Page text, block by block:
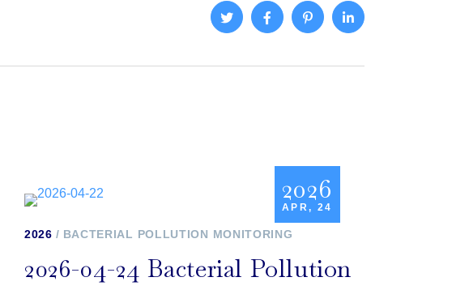
2026
APR, 24
2026 BACTERIAL POLLUTION MONITORING
2026-04-24 Bacterial Pollution